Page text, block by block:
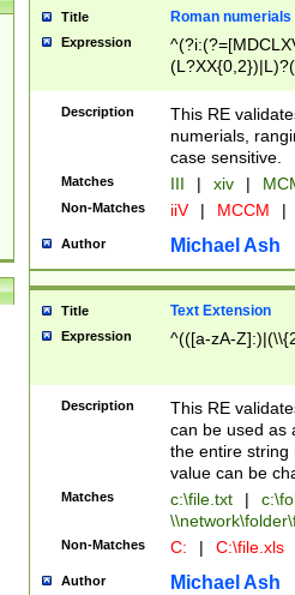
Title Roman numerials
Expression
Description
This RE
numerials,
case sensitive.
Matches III | xiv |
Non-Matches iiV | MCCM |
Author Michael Ash
Title Text Extension
Expression ^(([a-zA-
Description
This RE
can be used as
the entire string
value can be
Matches c:\file.txt |
Non-Matches C: | C:\file.xls
Author Michael Ash